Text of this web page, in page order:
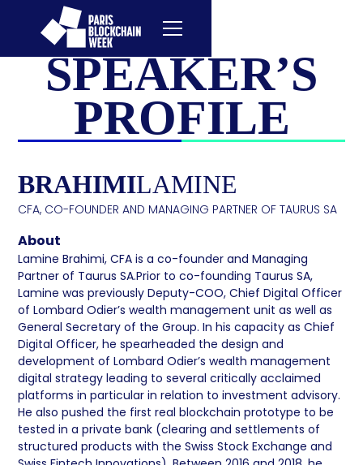
SPEAKER’S
PROFILE
BRAHIMILAMINE
CFA, CO-FOUNDER AND MANAGING PARTNER OF TAURUS SA
About
Lamine Brahimi, CFA is a co-founder and Managing
Partner of Taurus SA.Prior to co-founding Taurus SA,
Lamine was previously Deputy-COO, Chief Digital Officer
of Lombard Odier’s wealth management unit as well as
General Secretary of the Group. In his capacity as Chief
Digital Officer, he spearheaded the design and
development of Lombard Odier’s wealth management
digital strategy leading to several critically acclaimed
platforms in particular in relation to investment advisory.
He also pushed the first real blockchain prototype to be
tested in a private bank (clearing and settlements of
structured products with the Swiss Stock Exchange and